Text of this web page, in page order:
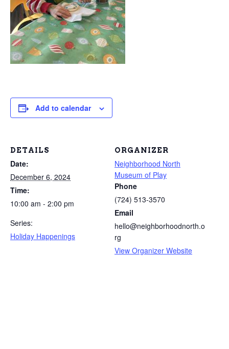
Add to calendar
DETAILS
Date:
December 6, 2024
Time:
10:00 am - 2:00 pm
Series:
Holiday Happenings
ORGANIZER
Neighborhood North
Museum of Play
Phone
(724) 513-3570
Email
hello@neighborhoodnorth.o
rg
View Organizer Website